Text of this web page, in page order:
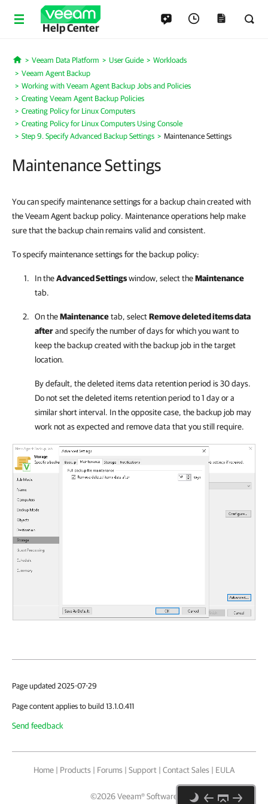
Help Center
Home
Veeam Data Platform User Guide
Workloads
Veeam Agent Backup
Working with Veeam Agent Backup Jobs and Policies
Creating Veeam Agent Backup Policies
Creating Policy for Linux Computers
Creating Policy for Linux Computers Using Console
Step 9. Specify Advanced Backup Settings
Maintenance Settings
Maintenance Settings
You can specify maintenance settings for a backup chain created with
the Veeam Agent backup policy. Maintenance operations help make
sure that the backup chain remains valid and consistent.
To specify maintenance settings for the backup policy:
In theAdvanced Settingswindow, select theMaintenance
tab.
On theMaintenancetab, selectRemove deleted items data
afterand specify the number of days for which you want to
keep the backup created with the backup job in the target
location.
By default, the deleted items data retention period is 30 days.
Do not set the deleted items retention period to 1 day or a
similar short interval. In the opposite case, the backup job may
work not as expected and remove data that you still require.
Page updated 2025-07-29
Page content applies to build 13.1.0.411
Send feedback
Home | Products | Forums | Support | Contact Sales | EULA
©2026Veeam® Software